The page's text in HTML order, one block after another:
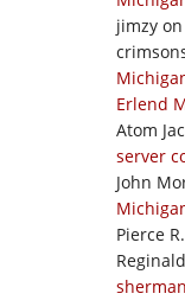
jimzy on
Erlend
Atom
server
John
Pierce